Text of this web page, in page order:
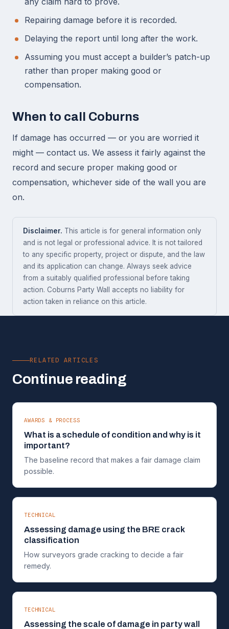
Repairing damage before it is recorded.
Delaying the report until long after the work.
Assuming you must accept a builder’s patch-up
rather than proper making good or
compensation.
When to call Coburns
If damage has occurred — or you are worried it
might — contact us. We assess it fairly against the
record and secure proper making good or
compensation, whichever side of the wall you are
on.
Disclaimer. This article is for general information only
and is not legal or professional advice. It is not tailored
to any specific property, project or dispute, and the law
and its application can change. Always seek advice
from a suitably qualified professional before taking
action. Coburns Party Wall accepts no liability for
action taken in reliance on this article.
RELATED ARTICLES
Continue reading
AWARDS & PROCESS
What is a schedule of condition and why is it
important?
The baseline record that makes a fair damage claim
possible.
TECHNICAL
Assessing damage using the BRE crack
classification
How surveyors grade cracking to decide a fair
remedy.
TECHNICAL
Assessing the scale of damage in party wall